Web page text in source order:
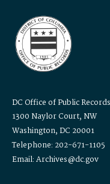
DC Office of Public
1300 Naylor Court, NW
Washington, DC 20001
Telephone: 202-671-1105
Email: Archives@dc.gov